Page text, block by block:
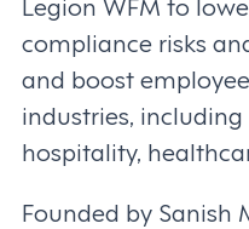
compliance risks
and boost
industries,
hospitality,
Founded by Sanish